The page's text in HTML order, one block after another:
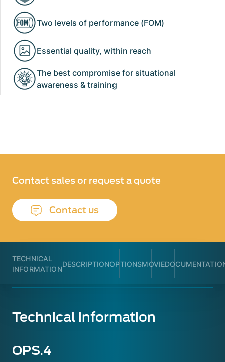
Two levels of performance (FOM)
Essential quality, within reach
The best compromise for situational
awareness & training
Contact sales or request a quote
Contact us
TECHNICAL
INFORMATION
DESCRIPTIONOPTIONSMOVIE
Technical information
OPS.4